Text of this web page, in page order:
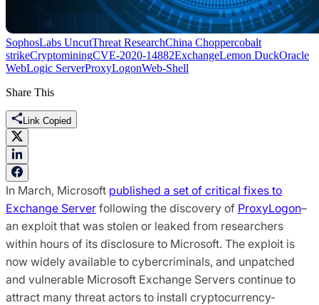
SophosLabs UncutThreat ResearchChina Choppercobalt
strikeCryptominingCVE-2020-14882ExchangeLemon DuckOracle
WebLogic ServerProxyLogonWeb-Shell
Share This
Link Copied
In March, Microsoft published a set of critical fixes to
Exchange Server following the discovery of ProxyLogon–
an exploit that was stolen or leaked from researchers
within hours of its disclosure to Microsoft. The exploit is
now widely available to cybercriminals, and unpatched
and vulnerable Microsoft Exchange Servers continue to
attract many threat actors to install cryptocurrency-